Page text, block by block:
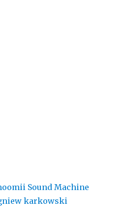
Sound Machine
karkowski